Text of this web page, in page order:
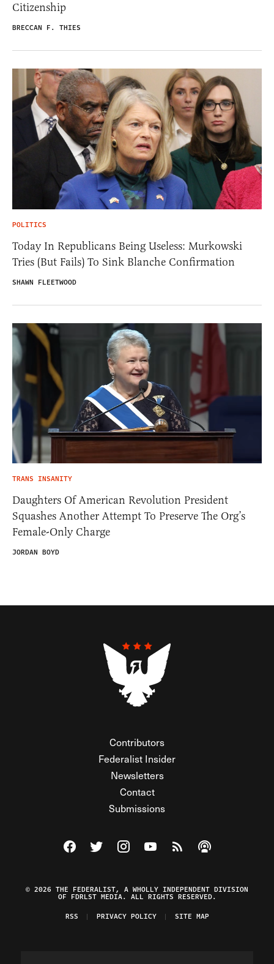
Citizenship
BRECCAN F. THIES
POLITICS
Today In Republicans Being Useless: Murkowski
Tries (But Fails) To Sink Blanche Confirmation
SHAWN FLEETWOOD
TRANS INSANITY
Daughters Of American Revolution President
Squashes Another Attempt To Preserve The Org’s
Female-Only Charge
JORDAN BOYD
Contributors
Federalist Insider
Newsletters
Contact
Submissions
Visit The Federalist on Facebook
Visit The Federalist on Twitter
Visit The Federalist on Instagram
Watch The Federalist on
View The Federalist
Listen to The
© 2026 THE FEDERALIST, A WHOLLY INDEPENDENT DIVISION
OF FDRLST MEDIA. ALL RIGHTS RESERVED.
RSS
PRIVACY POLICY SITE MAP